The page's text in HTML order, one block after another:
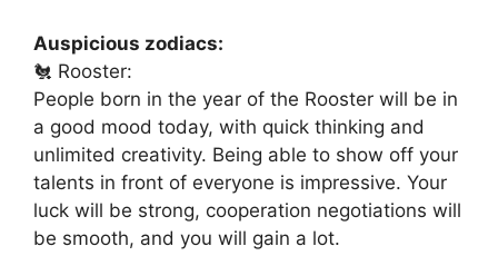
Auspicious zodiacs:
🐔 Rooster:
People born in the year of the Rooster will be in
a good mood today, with quick thinking and
unlimited creativity. Being able to show off your
talents in front of everyone is impressive. Your
luck will be strong, cooperation negotiations will
be smooth, and you will gain a lot.